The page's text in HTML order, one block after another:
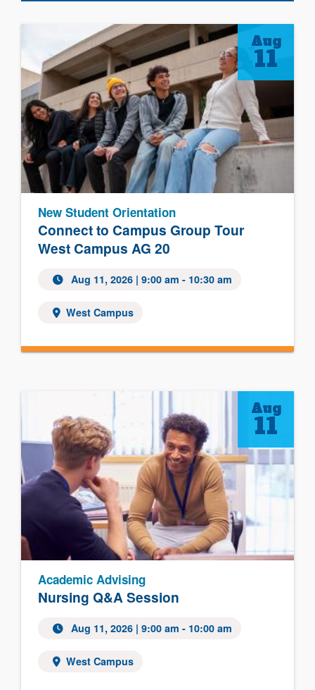
Connect to Campus Group Tour
West Campus AG 20
New Student Orientation
Aug 11, 2026 | 9:00 am - 10:30 am
West Campus
Aug
11
Nursing Q&A Session
Academic Advising
Aug 11, 2026 | 9:00 am - 10:00 am
West Campus
Aug
11